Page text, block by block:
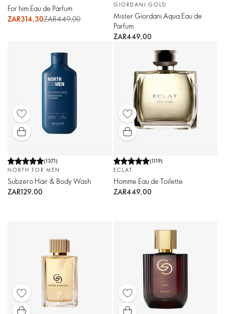
For him Eau de Parfum
ZAR314,30ZAR449,00
GIORDANI GOLD
Mister Giordani Aqua Eau de
Parfum
ZAR449,00
(1371)
NORTH FOR MEN
Subzero Hair & Body Wash
ZAR129,00
(1119)
ECLAT
Homme Eau de Toilette
ZAR449,00